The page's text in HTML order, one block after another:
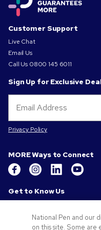
Customer Support
Live Chat
Email Us
Call Us 0800 145 6011
Sign Up for Exclusive
Privacy Policy
MORE Ways to Connect
Get to Know Us
Our Responsibility
Privacy & Cookie Policy
National Pen and our
on this site. Some are